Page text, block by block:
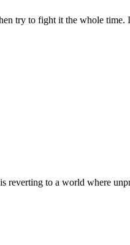
try to fight it the whole time.
reverting to a world where